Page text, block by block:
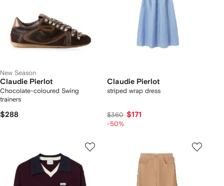
New Season
Claudie Pierlot
Chocolate-coloured Swing
trainers
$288
Claudie Pierlot
striped wrap dress
$360 $171
-50%